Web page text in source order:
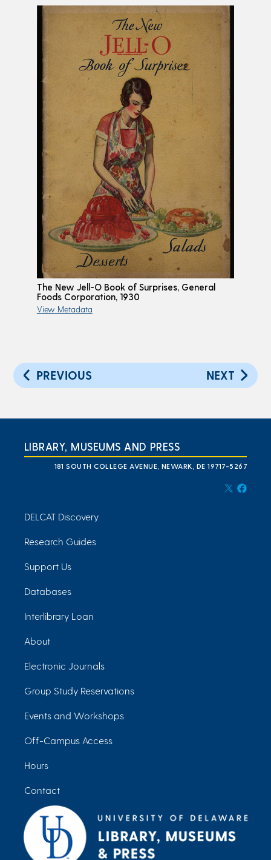
The New Jell-O Book of Surprises, General
Foods Corporation, 1930
View Metadata
PREVIOUS NEXT
LIBRARY, MUSEUMS AND PRESS
181 SOUTH COLLEGE AVENUE, NEWARK, DE 19717-5267
DELCAT Discovery
Research Guides
Support Us
Databases
Interlibrary Loan
About
Electronic Journals
Group Study Reservations
Events and Workshops
Off-Campus Access
Hours
Contact